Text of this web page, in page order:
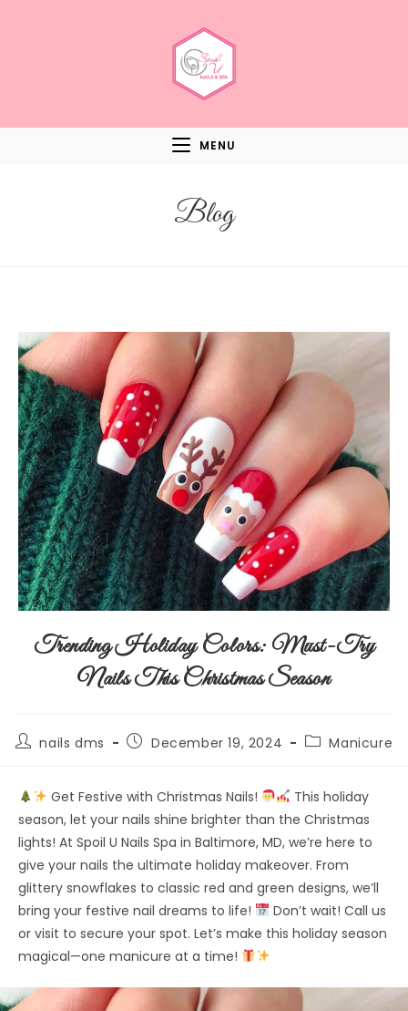
MENU
Blog
Trending Holiday Colors: Must-Try
Nails This Christmas Season
nails dms December 19, 2024 Manicure
Get Festive with Christmas Nails!
This holiday
season, let your nails shine brighter than the Christmas
lights! At Spoil U Nails Spa in Baltimore, MD, we’re here to
give your nails the ultimate holiday makeover. From
glittery snowflakes to classic red and green designs, we’ll
bring your festive nail dreams to life!
Don’t wait! Call us
or visit to secure your spot. Let’s make this holiday season
magical—one manicure at a time!